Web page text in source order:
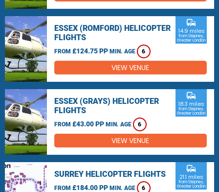
ESSEX (ROMFORD) HELICOPTER
FLIGHTS
FROM £124.75 PP MIN. AGE 6
commute
14.9 miles
from Stepney,
Greater London
VIEW VENUE
ESSEX (GRAYS) HELICOPTER
FLIGHTS
FROM £43.00 PP MIN. AGE 6
commute
18.3 miles
from Stepney,
Greater London
VIEW VENUE
SURREY HELICOPTER FLIGHTS
FROM £184.00 PP MIN. AGE 6
commute
21.1 miles
from Stepney,
Greater London